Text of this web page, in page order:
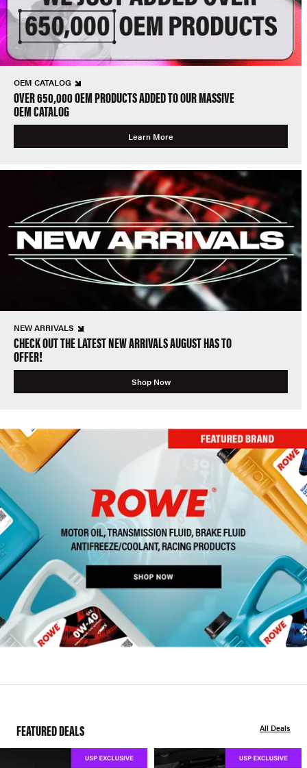
OEM CATALOG
OVER 650,000 OEM PRODUCTS ADDED TO OUR MASSIVE
OEM CATALOG
Learn More
NEW ARRIVALS
CHECK OUT THE LATEST NEW ARRIVALS AUGUST HAS TO
OFFER!
Shop Now
FEATURED DEALS All Deals